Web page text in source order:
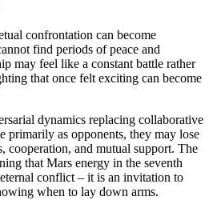
confrontation can become
find periods of peace and
may feel like a constant battle rather
that once felt exciting can become
dynamics replacing collaborative
primarily as opponents, they may lose
cooperation, and mutual support. The
that Mars energy in the seventh
conflict – it is an invitation to
when to lay down arms.